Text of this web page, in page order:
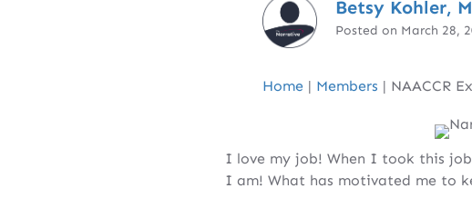
Betsy Kohler,
Posted on March 28,
Home | Members | NAACCR
I love my job! When I took this
I am! What has motivated me to